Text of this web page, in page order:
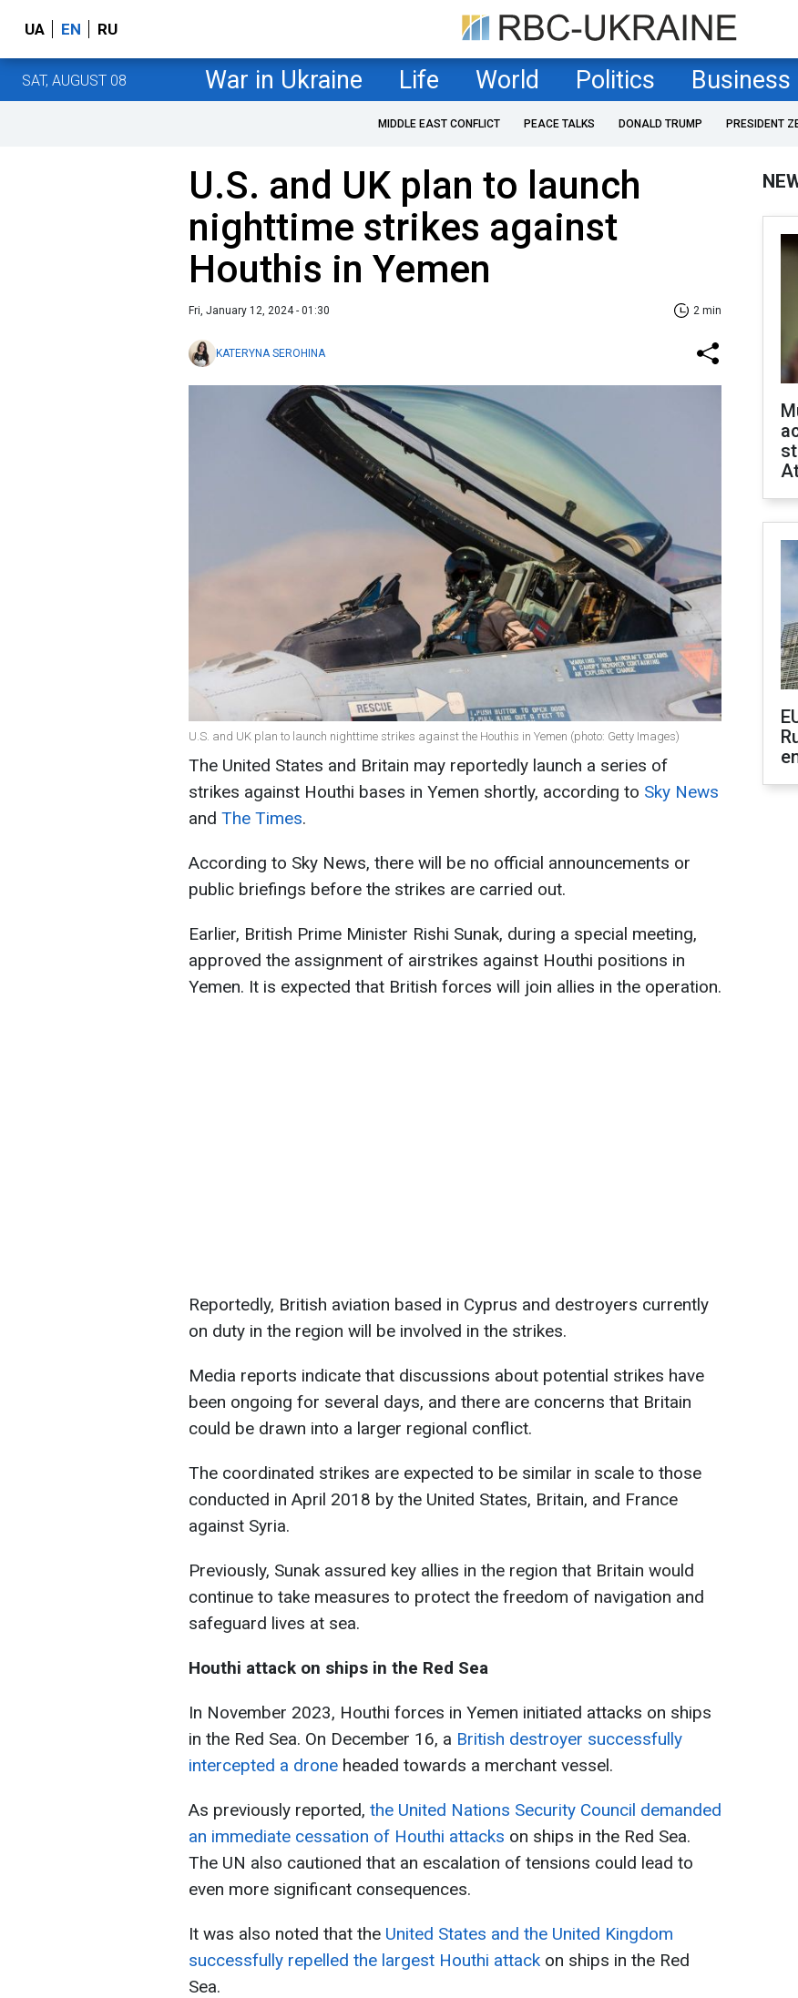
UA EN RU
SAT, AUGUST 08 War in Ukraine Life World Politics Business
MIDDLE EAST CONFLICT PEACE TALKS DONALD TRUMP PRESIDENT
U.S. and UK plan to launch
nighttime strikes against
Houthis in Yemen
Fri, January 12, 2024 - 01:30 2 min
KATERYNA SEROHINA
U.S. and UK plan to launch nighttime strikes against the Houthis in Yemen (photo: Getty Images)
The United States and Britain may reportedly launch a series of
strikes against Houthi bases in Yemen shortly, according to Sky News
and The Times.
According to Sky News, there will be no official announcements or
public briefings before the strikes are carried out.
Earlier, British Prime Minister Rishi Sunak, during a special meeting,
approved the assignment of airstrikes against Houthi positions in
Yemen. It is expected that British forces will join allies in the operation.
Reportedly, British aviation based in Cyprus and destroyers currently
on duty in the region will be involved in the strikes.
Media reports indicate that discussions about potential strikes have
been ongoing for several days, and there are concerns that Britain
could be drawn into a larger regional conflict.
The coordinated strikes are expected to be similar in scale to those
conducted in April 2018 by the United States, Britain, and France
against Syria.
Previously, Sunak assured key allies in the region that Britain would
continue to take measures to protect the freedom of navigation and
safeguard lives at sea.
Houthi attack on ships in the Red Sea
In November 2023, Houthi forces in Yemen initiated attacks on ships
in the Red Sea. On December 16, a British destroyer successfully
intercepted a drone headed towards a merchant vessel.
As previously reported, the United Nations Security Council demanded
an immediate cessation of Houthi attacks on ships in the Red Sea.
The UN also cautioned that an escalation of tensions could lead to
even more significant consequences.
It was also noted that the United States and the United Kingdom
successfully repelled the largest Houthi attack on ships in the Red
Sea.